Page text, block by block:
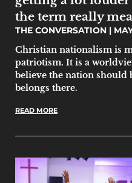
the term really
THE CONVERSATION
Christian nationalism is
patriotism. It is a
believe the nation should
belongs there.
READ MORE